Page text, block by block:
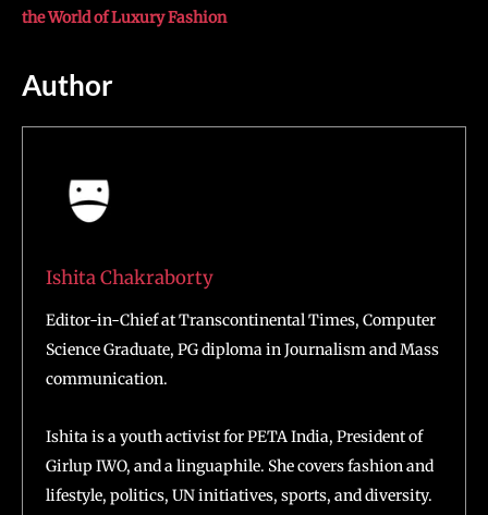
the World of Luxury Fashion
Author
Ishita Chakraborty
Editor-in-Chief at Transcontinental Times, Computer
Science Graduate, PG diploma in Journalism and Mass
communication.
Ishita is a youth activist for PETA India, President of
Girlup IWO, and a linguaphile. She covers fashion and
lifestyle, politics, UN initiatives, sports, and diversity.